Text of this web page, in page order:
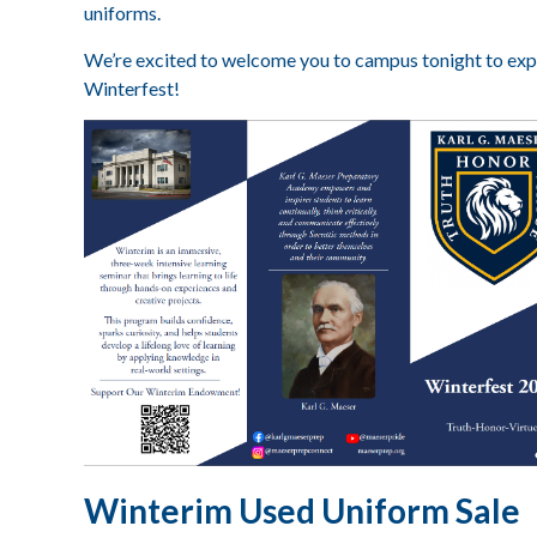
uniforms.
We’re excited to welcome you to campus tonight to
Winterfest!
Winterim Used Uniform Sale